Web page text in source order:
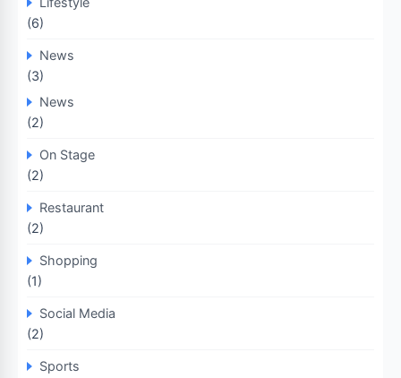
(6)
News
(3)
News
(2)
On Stage
(2)
Restaurant
(2)
Shopping
(1)
Social Media
(2)
Sports